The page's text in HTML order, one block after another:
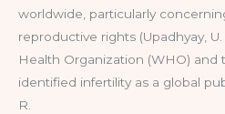
worldwide, particularly
reproductive rights (Upadhyay,
Health Organization (WHO) and
identified infertility as a global
R.